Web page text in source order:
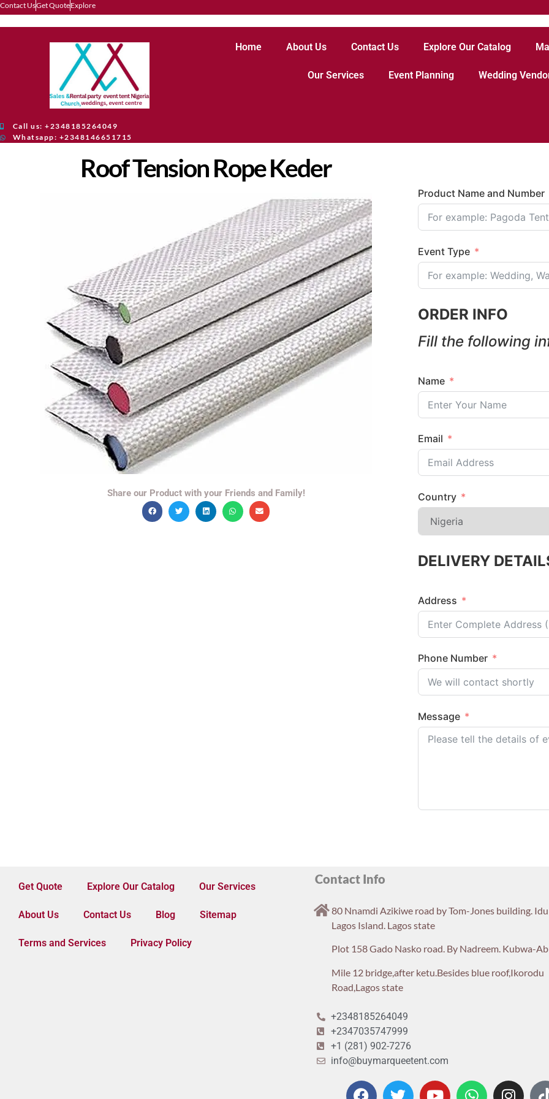
Contact UsGet QuoteExplore
Call us: +2348185264049
Whatsapp: +2348146651715
Home About Us Contact Us Explore Our Catalog
Our Services Event Planning Wedding
Roof Tension Rope Keder
Share our Product with your Friends and Family!
Product Name and Number
Event Type
ORDER INFO
Fill the following
Name
Email
Country
DELIVERY
Address
Phone Number
Message
Get Quote Explore Our Catalog Our Services
About Us Contact Us Blog Sitemap
Terms and Services Privacy Policy
Contact Info
80 Nnamdi Azikiwe road by Tom-Jones building.
Lagos Island. Lagos state
Plot 158 Gado Nasko road. By Nadreem. Kubwa-
Mile 12 bridge,after ketu.Besides blue roof,Ikorodu
Road,Lagos state
+2348185264049
+2347035747999
+1 (281) 902-7276
info@buymarqueetent.com